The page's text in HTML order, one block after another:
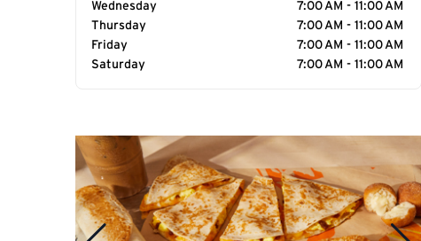
Wednesday
7:00 AM - 11:00 AM
Thursday
7:00 AM - 11:00 AM
Friday
7:00 AM - 11:00 AM
Saturday
7:00 AM - 11:00 AM